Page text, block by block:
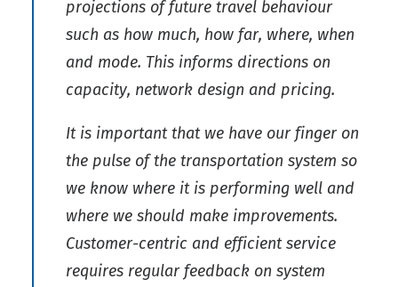
projections of future travel behaviour
such as how much, how far, where, when
and mode. This informs directions on
capacity, network design and pricing.
It is important that we have our finger on
the pulse of the transportation system so
we know where it is performing well and
where we should make improvements.
Customer-centric and efficient service
requires regular feedback on system